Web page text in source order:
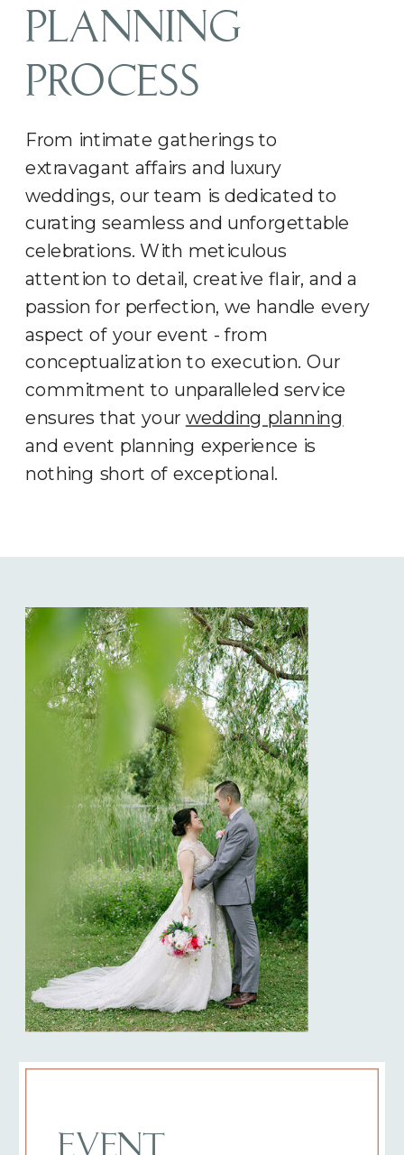
PLANNING
PROCESS
From intimate gatherings to
extravagant affairs and luxury
weddings, our team is dedicated to
curating seamless and unforgettable
celebrations. With meticulous
attention to detail, creative flair, and a
passion for perfection, we handle every
aspect of your event - from
conceptualization to execution. Our
commitment to unparalleled service
ensures that your wedding planning
and event planning experience is
nothing short of exceptional.